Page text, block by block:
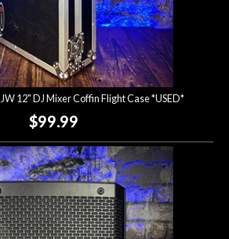
12" DJ Mixer Coffin Flight Case *USED*
$99.99